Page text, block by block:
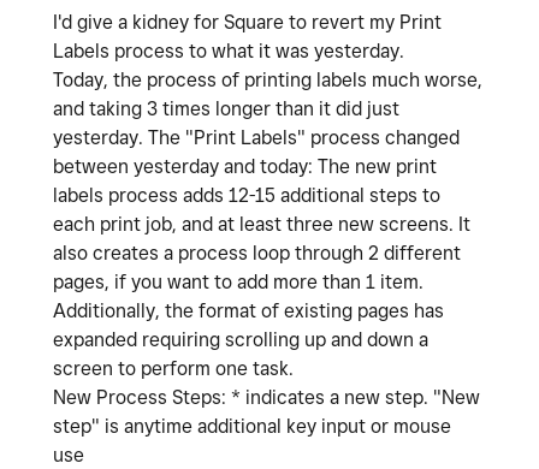
I'd give a kidney for Square to revert my Print
Labels process to what it was yesterday.
Today, the process of printing labels much worse,
and taking 3 times longer than it did just
yesterday. The "Print Labels" process changed
between yesterday and today: The new print
labels process adds 12-15 additional steps to
each print job, and at least three new screens. It
also creates a process loop through 2 different
pages, if you want to add more than 1 item.
Additionally, the format of existing pages has
expanded requiring scrolling up and down a
screen to perform one task.
New Process Steps: * indicates a new step. "New
step" is anytime additional key input or mouse
use